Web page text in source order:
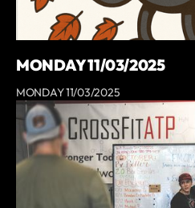
MONDAY 11/03/2025
MONDAY 11/03/2025